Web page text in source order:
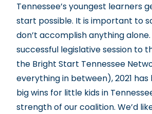
Tennessee’s youngest learners
start possible. It is important to
don’t accomplish anything
successful legislative session to
the Bright Start Tennessee
everything in between), 2021
big wins for little kids in
strength of our coalition. We’d